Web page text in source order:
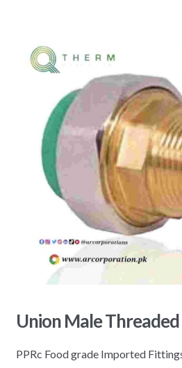
Union Male Threaded
PPRc Food grade Imported